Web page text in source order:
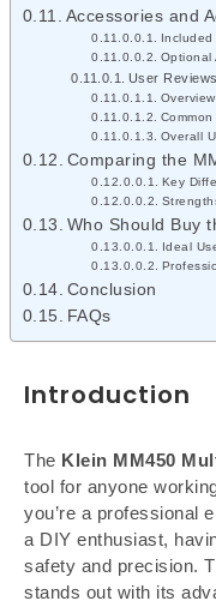
Accessories and
Included
Optional
User
Overall
Comparing the
Key
Who Should Buy
Ideal
Conclusion
FAQs
Introduction
The Klein MM450
tool for anyone
you’re a professional
a DIY enthusiast,
safety and precision.
stands out with its